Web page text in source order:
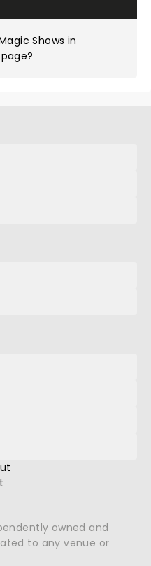
Shows in
owned and
to any venue or